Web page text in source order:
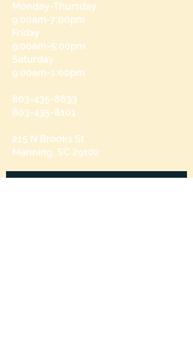
Monday-Thursday
9:00am-7:00pm
Friday
9:00am-5:00pm
Saturday
9:00am-1:00pm
803-435-8633
803-435-8101
215 N Brooks St
Manning, SC 29102